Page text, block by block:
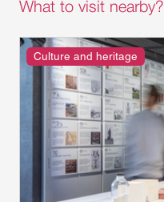
What to visit nearby?
Culture and heritage